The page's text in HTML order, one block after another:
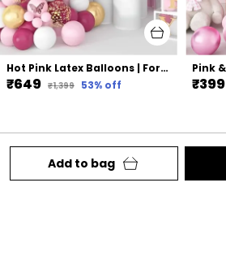
Add to bag
Hot Pink Latex Balloons | For Birthday Bridal Shower Party Decorations (117 Pcs)
₹649 ₹1,399 53% off ₹399